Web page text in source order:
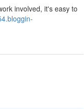
involved, it's easy to